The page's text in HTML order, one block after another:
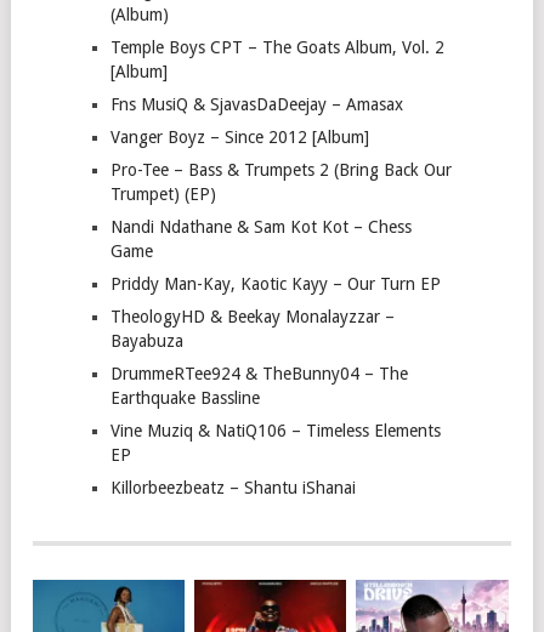
(Album)
Temple Boys CPT – The Goats Album, Vol. 2
[Album]
Fns MusiQ & SjavasDaDeejay – Amasax
Vanger Boyz – Since 2012 [Album]
Pro-Tee – Bass & Trumpets 2 (Bring Back Our
Trumpet) (EP)
Nandi Ndathane & Sam Kot Kot – Chess
Game
Priddy Man-Kay, Kaotic Kayy – Our Turn EP
TheologyHD & Beekay Monalayzzar –
Bayabuza
DrummeRTee924 & TheBunny04 – The
Earthquake Bassline
Vine Muziq & NatiQ106 – Timeless Elements
EP
Killorbeezbeatz – Shantu iShanai